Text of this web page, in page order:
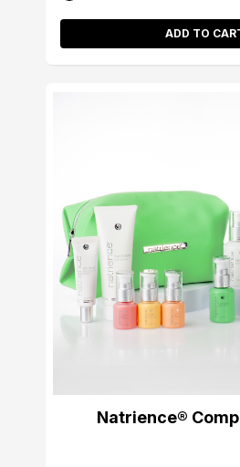
ADD TO
Natrience®